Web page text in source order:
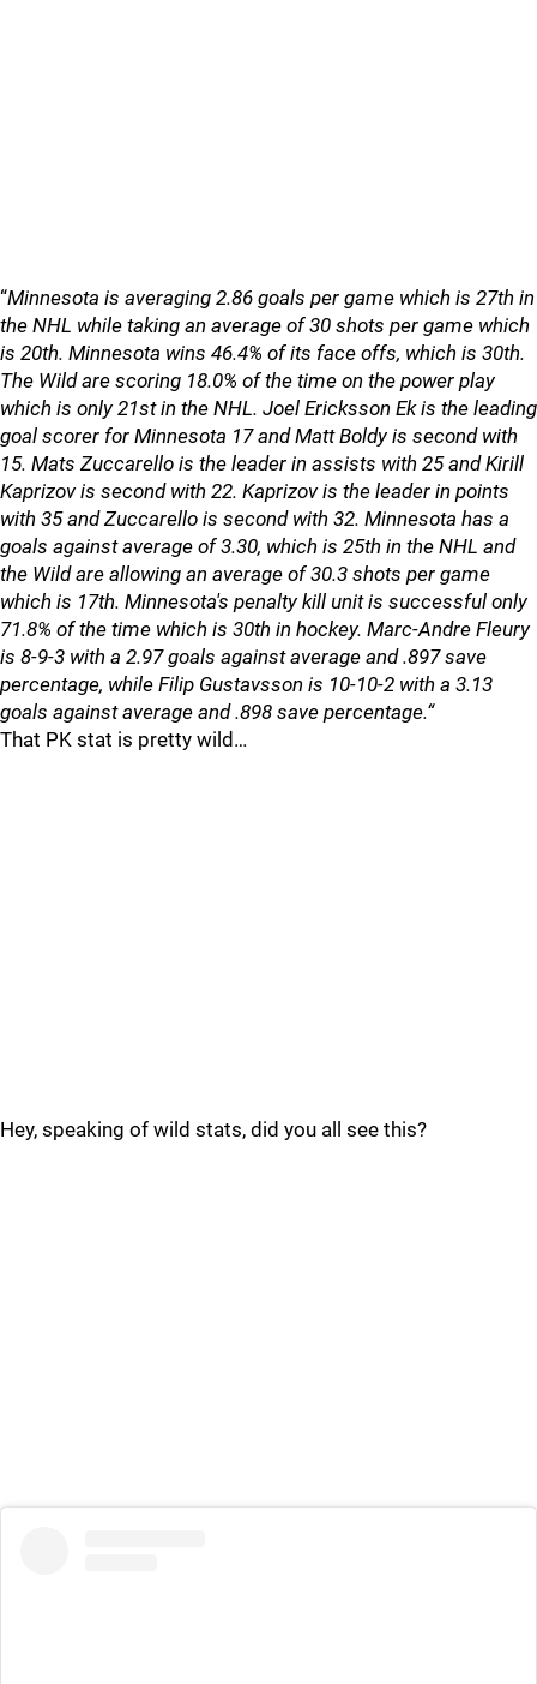
“Minnesota is averaging 2.86 goals per game which is 27th in
the NHL while taking an average of 30 shots per game which
is 20th. Minnesota wins 46.4% of its face offs, which is 30th.
The Wild are scoring 18.0% of the time on the power play
which is only 21st in the NHL. Joel Ericksson Ek is the leading
goal scorer for Minnesota 17 and Matt Boldy is second with
15. Mats Zuccarello is the leader in assists with 25 and Kirill
Kaprizov is second with 22. Kaprizov is the leader in points
with 35 and Zuccarello is second with 32. Minnesota has a
goals against average of 3.30, which is 25th in the NHL and
the Wild are allowing an average of 30.3 shots per game
which is 17th. Minnesota's penalty kill unit is successful only
71.8% of the time which is 30th in hockey. Marc-Andre Fleury
is 8-9-3 with a 2.97 goals against average and .897 save
percentage, while Filip Gustavsson is 10-10-2 with a 3.13
goals against average and .898 save percentage.“
That PK stat is pretty wild…
Hey, speaking of wild stats, did you all see this?